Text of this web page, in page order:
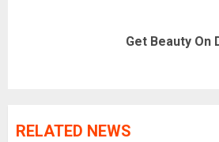
Get Beauty On
RELATED NEWS